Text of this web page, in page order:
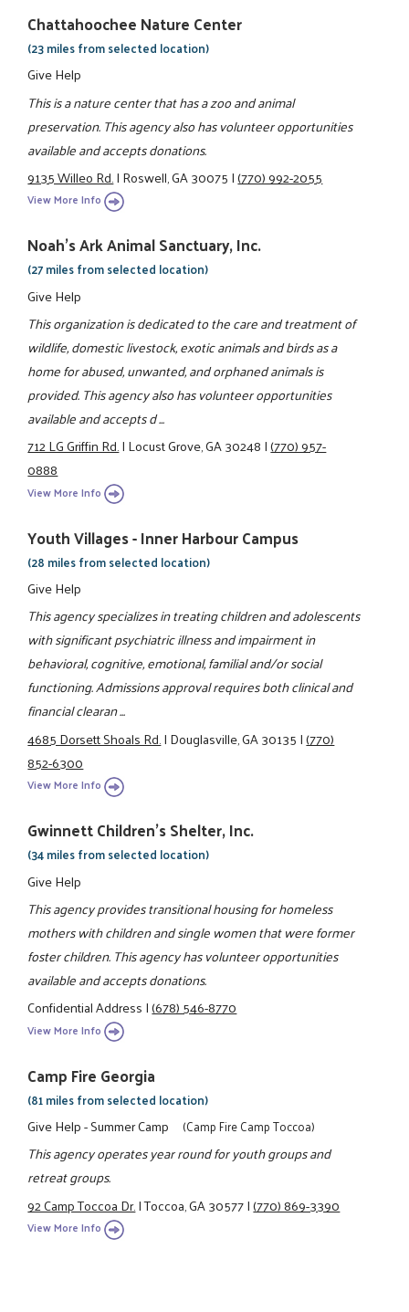
Chattahoochee Nature Center
(23 miles from selected location)
Give Help
This is a nature center that has a zoo and animal
preservation. This agency also has volunteer opportunities
available and accepts donations.
9135 Willeo Rd.|Roswell, GA 30075|(770) 992-2055
View More Info
Noah's Ark Animal Sanctuary, Inc.
(27 miles from selected location)
Give Help
This organization is dedicated to the care and treatment of
wildlife, domestic livestock, exotic animals and birds as a
home for abused, unwanted, and orphaned animals is
provided. This agency also has volunteer opportunities
available and accepts d ...
712 LG Griffin Rd.|Locust Grove, GA 30248|(770) 957-
0888
View More Info
Youth Villages - Inner Harbour Campus
(28 miles from selected location)
Give Help
This agency specializes in treating children and adolescents
with significant psychiatric illness and impairment in
behavioral, cognitive, emotional, familial and/or social
functioning. Admissions approval requires both clinical and
financial clearan ...
4685 Dorsett Shoals Rd.|Douglasville, GA 30135|(770)
852-6300
View More Info
Gwinnett Children's Shelter, Inc.
(34 miles from selected location)
Give Help
This agency provides transitional housing for homeless
mothers with children and single women that were former
foster children. This agency has volunteer opportunities
available and accepts donations.
Confidential Address|(678) 546-8770
View More Info
Camp Fire Georgia
(81 miles from selected location)
Give Help - Summer Camp (Camp Fire Camp Toccoa)
This agency operates year round for youth groups and
retreat groups.
92 Camp Toccoa Dr.|Toccoa, GA 30577|(770) 869-3390
View More Info